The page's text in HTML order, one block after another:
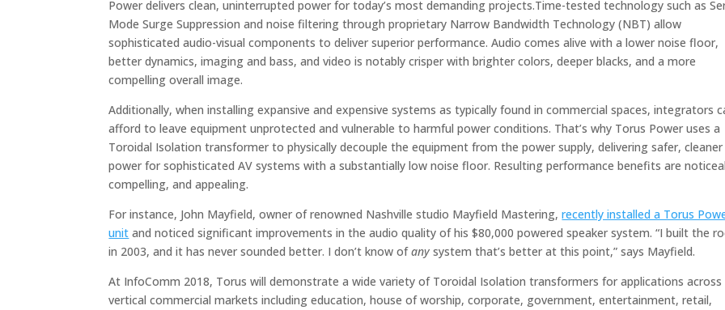
Power delivers clean, uninterrupted power for today’s most demanding projects.Time-tested technology such as
Mode Surge Suppression and noise filtering through proprietary Narrow Bandwidth Technology (NBT) allow
sophisticated audio-visual components to deliver superior performance. Audio comes alive with a lower noise floor,
better dynamics, imaging and bass, and video is notably crisper with brighter colors, deeper blacks, and a more
compelling overall image.
Additionally, when installing expansive and expensive systems as typically found in commercial spaces, integrators
afford to leave equipment unprotected and vulnerable to harmful power conditions. That’s why Torus Power uses a
Toroidal Isolation transformer to physically decouple the equipment from the power supply, delivering safer, cleaner
power for sophisticated AV systems with a substantially low noise floor. Resulting performance benefits are
compelling, and appealing.
For instance, John Mayfield, owner of renowned Nashville studio Mayfield Mastering,recently installed a Torus
unit and noticed significant improvements in the audio quality of his $80,000 powered speaker system. “I built the
in 2003, and it has never sounded better. I don’t know ofany system that’s better at this point,” says Mayfield.
At InfoComm 2018, Torus will demonstrate a wide variety of Toroidal Isolation transformers for applications across
vertical commercial markets including education, house of worship, corporate, government, entertainment, retail,